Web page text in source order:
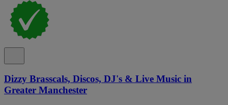
Dizzy Brasscals, Discos, DJ's & Live Music in
Greater Manchester